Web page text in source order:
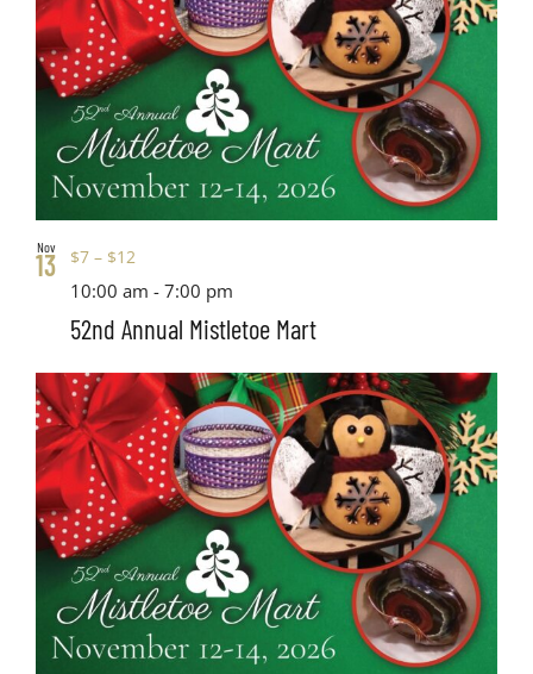
Nov
13
52nd Annual Mistletoe Mart
10:00 am -7:00 pm
$7 – $12